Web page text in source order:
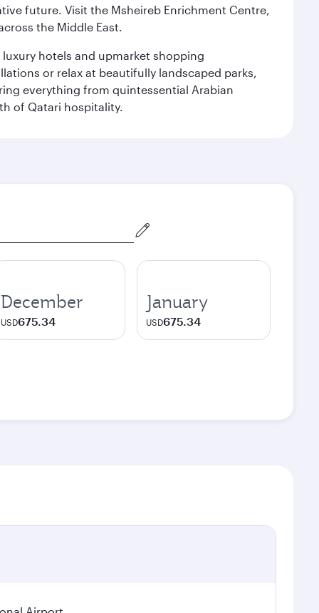
future. Visit the Msheireb Enrichment Centre,
the Middle East.
luxury hotels and upmarket shopping
or relax at beautifully landscaped parks,
everything from quintessential Arabian
of Qatari hospitality.
December
USD675.34
January
USD675.34